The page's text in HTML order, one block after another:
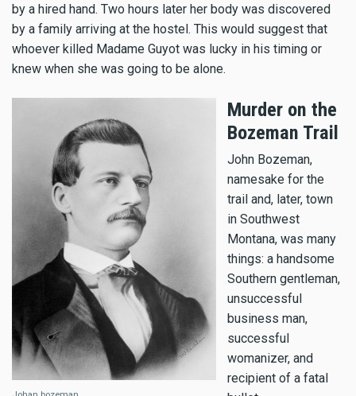
by a hired hand. Two hours later her body was discovered
by a family arriving at the hostel. This would suggest that
whoever killed Madame Guyot was lucky in his timing or
knew when she was going to be alone.
Murder on the
Bozeman Trail
John Bozeman,
namesake for the
trail and, later, town
in Southwest
Montana, was many
things: a handsome
Southern gentleman,
unsuccessful
business man,
successful
womanizer, and
recipient of a fatal